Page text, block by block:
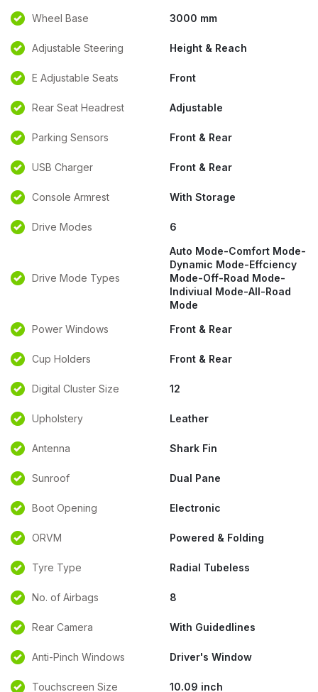
Wheel Base 3000 mm
Adjustable Steering Height & Reach
E Adjustable Seats Front
Rear Seat Headrest Adjustable
Parking Sensors Front & Rear
USB Charger Front & Rear
Console Armrest With Storage
Drive Modes 6
Drive Mode Types
Auto Mode-Comfort Mode-
Dynamic Mode-Effciency
Mode-Off-Road Mode-
Indiviual Mode-All-Road
Mode
Power Windows
Front & Rear
Cup Holders Front & Rear
Digital Cluster Size 12
Upholstery Leather
Antenna Shark Fin
Sunroof Dual Pane
Boot Opening Electronic
ORVM Powered & Folding
Tyre Type Radial Tubeless
No. of Airbags 8
Rear Camera With Guidedlines
Anti-Pinch Windows Driver's Window
Touchscreen Size 10.09 inch